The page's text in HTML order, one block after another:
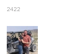
2422